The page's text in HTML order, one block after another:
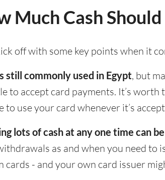
Much Cash
off with some key points when it
still commonly used in Egypt, but
to accept card payments. It’s
to use your card whenever it’s
lots of cash at any one time can
as and when you need to
cards - and your own card issuer